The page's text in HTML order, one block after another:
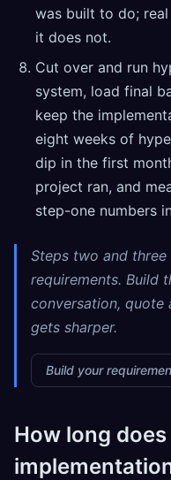
was built to do;
it does not.
Cut over and run
system, load final
keep the
eight weeks of
dip in the first
project ran, and
step-one numbers
Steps two and
requirements. Build
conversation, quote
gets sharper.
Build your
How long